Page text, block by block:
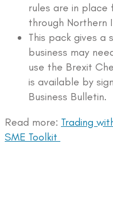
rules are in place
through Northern
This pack gives a
business may
use the Brexit
is available by
Business Bulletin.
Read more: Trading
SME Toolkit